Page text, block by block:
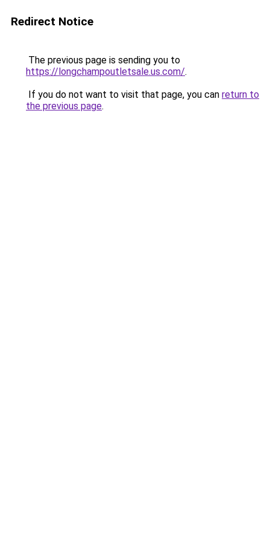
Redirect Notice
The previous page is sending you to
https://longchampoutletsale.us.com/.
If you do not want to visit that page, you can return to
the previous page.